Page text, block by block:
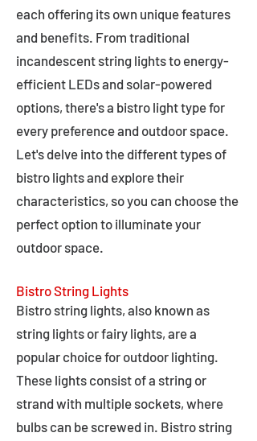
each offering its own unique features
and benefits. From traditional
incandescent string lights to energy-
efficient LEDs and solar-powered
options, there's a bistro light type for
every preference and outdoor space.
Let's delve into the different types of
bistro lights and explore their
characteristics, so you can choose the
perfect option to illuminate your
outdoor space.
Bistro String Lights
Bistro string lights, also known as
string lights or fairy lights, are a
popular choice for outdoor lighting.
These lights consist of a string or
strand with multiple sockets, where
bulbs can be screwed in. Bistro string